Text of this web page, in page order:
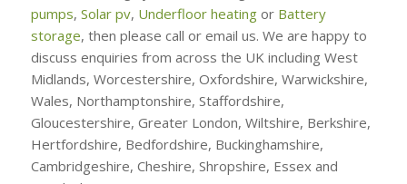
pumps, Solar pv, Underfloor heatingor Battery
storage, then please call or email us. We are happy to
discuss enquiries from across the UK including West
Midlands, Worcestershire, Oxfordshire, Warwickshire,
Wales, Northamptonshire, Staffordshire,
Gloucestershire, Greater London, Wiltshire, Berkshire,
Hertfordshire, Bedfordshire, Buckinghamshire,
Cambridgeshire, Cheshire, Shropshire, Essex and